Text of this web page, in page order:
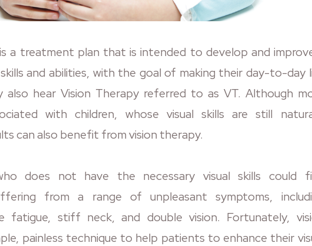
a treatment plan that is intended to develop and
skills and abilities, with the goal of making their day-to-day
also hear Vision Therapy referred to as VT. Although
with children, whose visual skills are still
can also benefit from vision therapy.
does not have the necessary visual skills could
from a range of unpleasant symptoms,
fatigue, stiff neck, and double vision. Fortunately,
painless technique to help patients to enhance their